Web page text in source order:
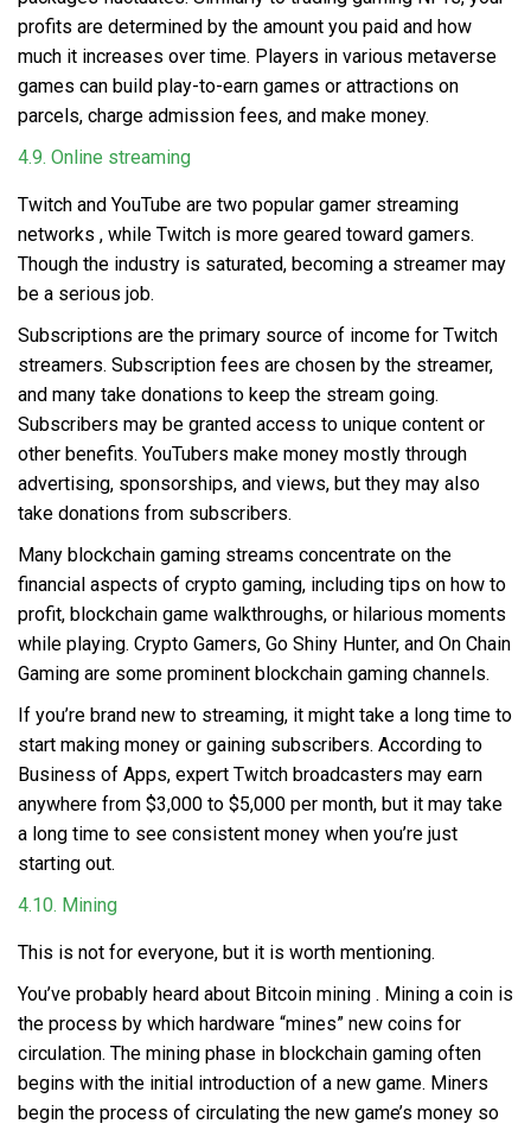
profits are determined by the amount you paid and how
much it increases over time. Players in various metaverse
games can build play-to-earn games or attractions on
parcels, charge admission fees, and make money.
4.9. Online streaming
Twitch and YouTube are two popular gamer streaming
networks , while Twitch is more geared toward gamers.
Though the industry is saturated, becoming a streamer may
be a serious job.
Subscriptions are the primary source of income for Twitch
streamers. Subscription fees are chosen by the streamer,
and many take donations to keep the stream going.
Subscribers may be granted access to unique content or
other benefits. YouTubers make money mostly through
advertising, sponsorships, and views, but they may also
take donations from subscribers.
Many blockchain gaming streams concentrate on the
financial aspects of crypto gaming, including tips on how to
profit, blockchain game walkthroughs, or hilarious moments
while playing. Crypto Gamers, Go Shiny Hunter, and On Chain
Gaming are some prominent blockchain gaming channels.
If you’re brand new to streaming, it might take a long time to
start making money or gaining subscribers. According to
Business of Apps, expert Twitch broadcasters may earn
anywhere from $3,000 to $5,000 per month, but it may take
a long time to see consistent money when you’re just
starting out.
4.10. Mining
This is not for everyone, but it is worth mentioning.
You’ve probably heard about Bitcoin mining . Mining a coin is
the process by which hardware “mines” new coins for
circulation. The mining phase in blockchain gaming often
begins with the initial introduction of a new game. Miners
begin the process of circulating the new game’s money so